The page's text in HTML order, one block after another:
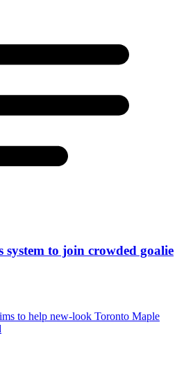
system to join crowded goalie